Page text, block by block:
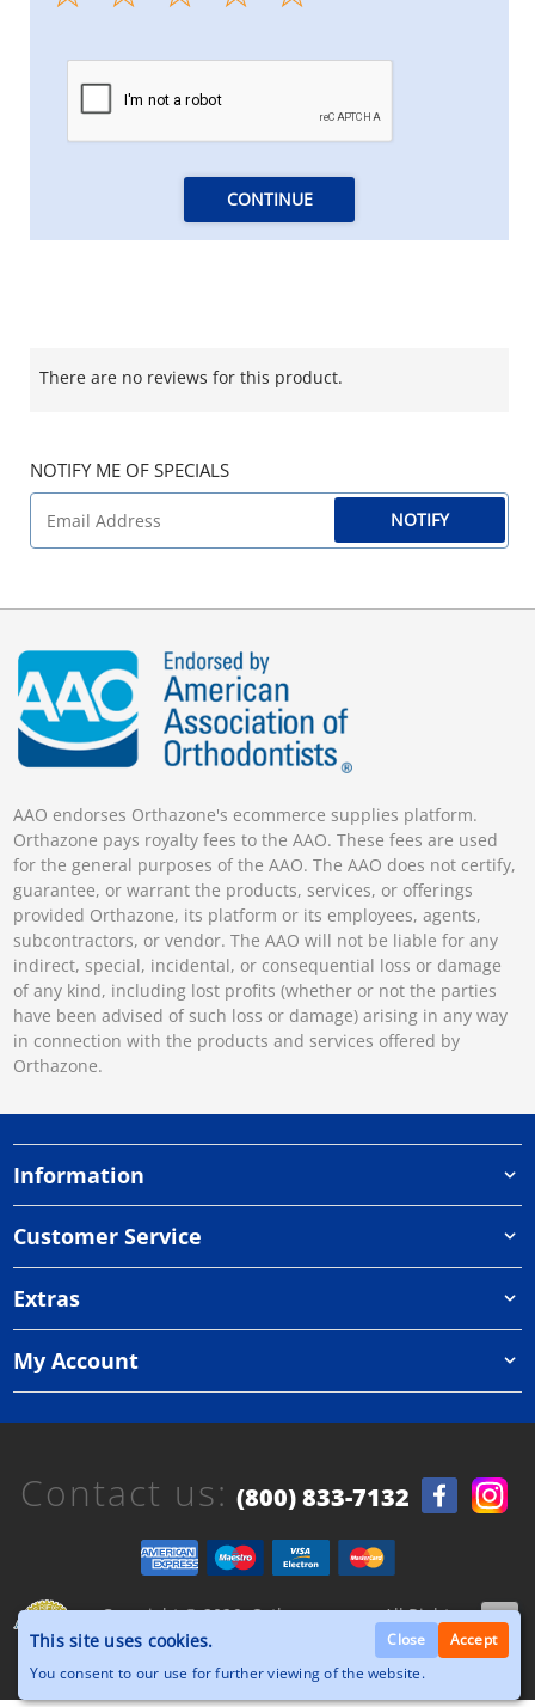
CONTINUE
There are no reviews for this product.
NOTIFY ME OF SPECIALS
NOTIFY
AAO endorses Orthazone's ecommerce supplies platform.
Orthazone pays royalty fees to the AAO. These fees are used
for the general purposes of the AAO. The AAO does not certify,
guarantee, or warrant the products, services, or offerings
provided Orthazone, its platform or its employees, agents,
subcontractors, or vendor. The AAO will not be liable for any
indirect, special, incidental, or consequential loss or damage
of any kind, including lost profits (whether or not the parties
have been advised of such loss or damage) arising in any way
in connection with the products and services offered by
Orthazone.
Information
Customer Service
Extras
My Account
Copyright © 2026, Orthazone.com, All Rights
Reserved.
Contact us: (800) 833-7132
This site uses cookies. Close
Accept
You consent to our use for further viewing of the website.